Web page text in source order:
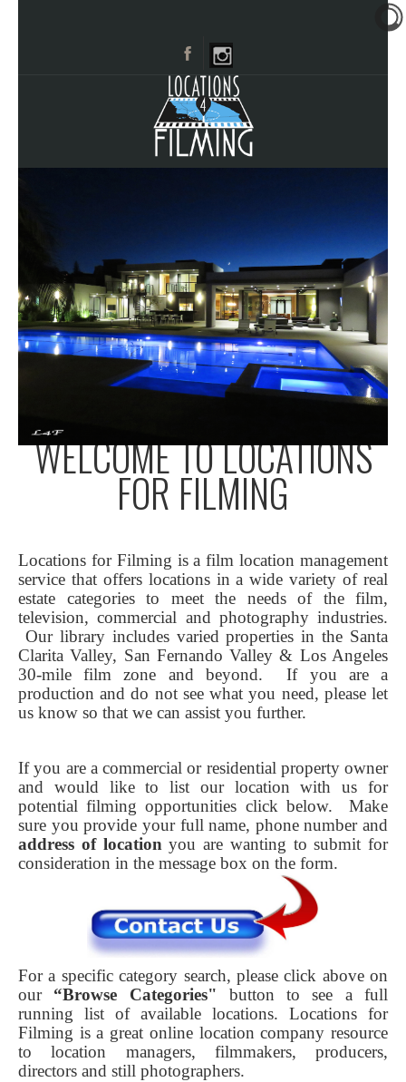
BROWSE CATEGORIES
CITIES
CALL 661-477-0889
WELCOME TO LOCATIONS
FOR FILMING
Locations for Filming is a film location management
service that offers locations in a wide variety of real
estate categories to meet the needs of the film,
television, commercial and photography industries.
Our library includes varied properties in the Santa
Clarita Valley, San Fernando Valley & Los Angeles
30-mile film zone and beyond. If you are a
production and do not see what you need, please let
us know so that we can assist you further.
If you are a commercial or residential property owner
and would like to list our location with us for
potential filming opportunities click below. Make
sure you provide your full name, phone number and
address of location you are wanting to submit for
consideration in the message box on the form.
For a specific category search, please click above on
our “Browse Categories" button to see a full
running list of available locations. Locations for
Filming is a great online location company resource
to location managers, filmmakers, producers,
directors and still photographers.